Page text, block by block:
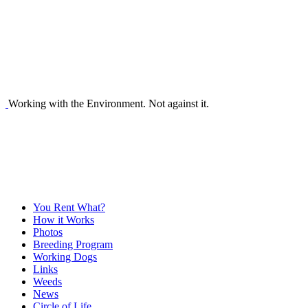
Working with the Environment. Not against it.
You Rent What?
How it Works
Photos
Breeding Program
Working Dogs
Links
Weeds
News